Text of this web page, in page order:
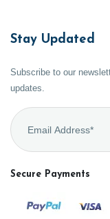
Stay Updated
Subscribe to our
updates.
Secure Payments